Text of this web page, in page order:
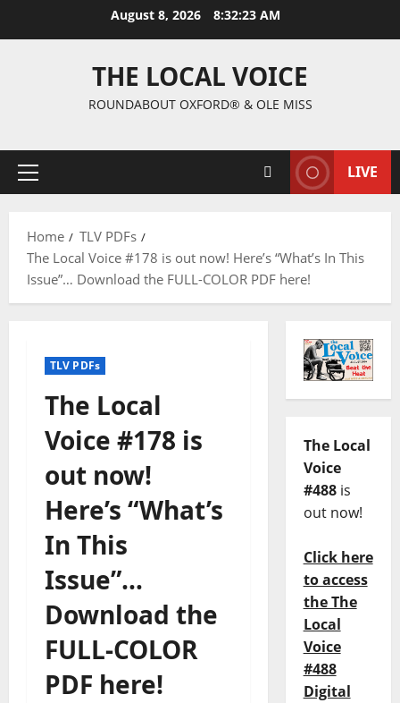
August 8, 2026 8:32:24 AM
THE LOCAL VOICE
ROUNDABOUT OXFORD® & OLE MISS
LIVE
Home
TLV PDFs
The Local Voice #178 is out now! Here’s “What’s In This
Issue”… Download the FULL-COLOR PDF here!
TLV PDFs
The Local
Voice #178 is
out now!
Here’s “What’s
In This
Issue”…
Download the
FULL-COLOR
PDF here!
The Local
Voice
#488is
out now!
Click here
to access
the The
Local
Voice
#488
Digital